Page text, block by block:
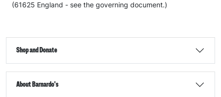
(61625 England - see the governing document.)
Shop and Donate
About Barnardo's